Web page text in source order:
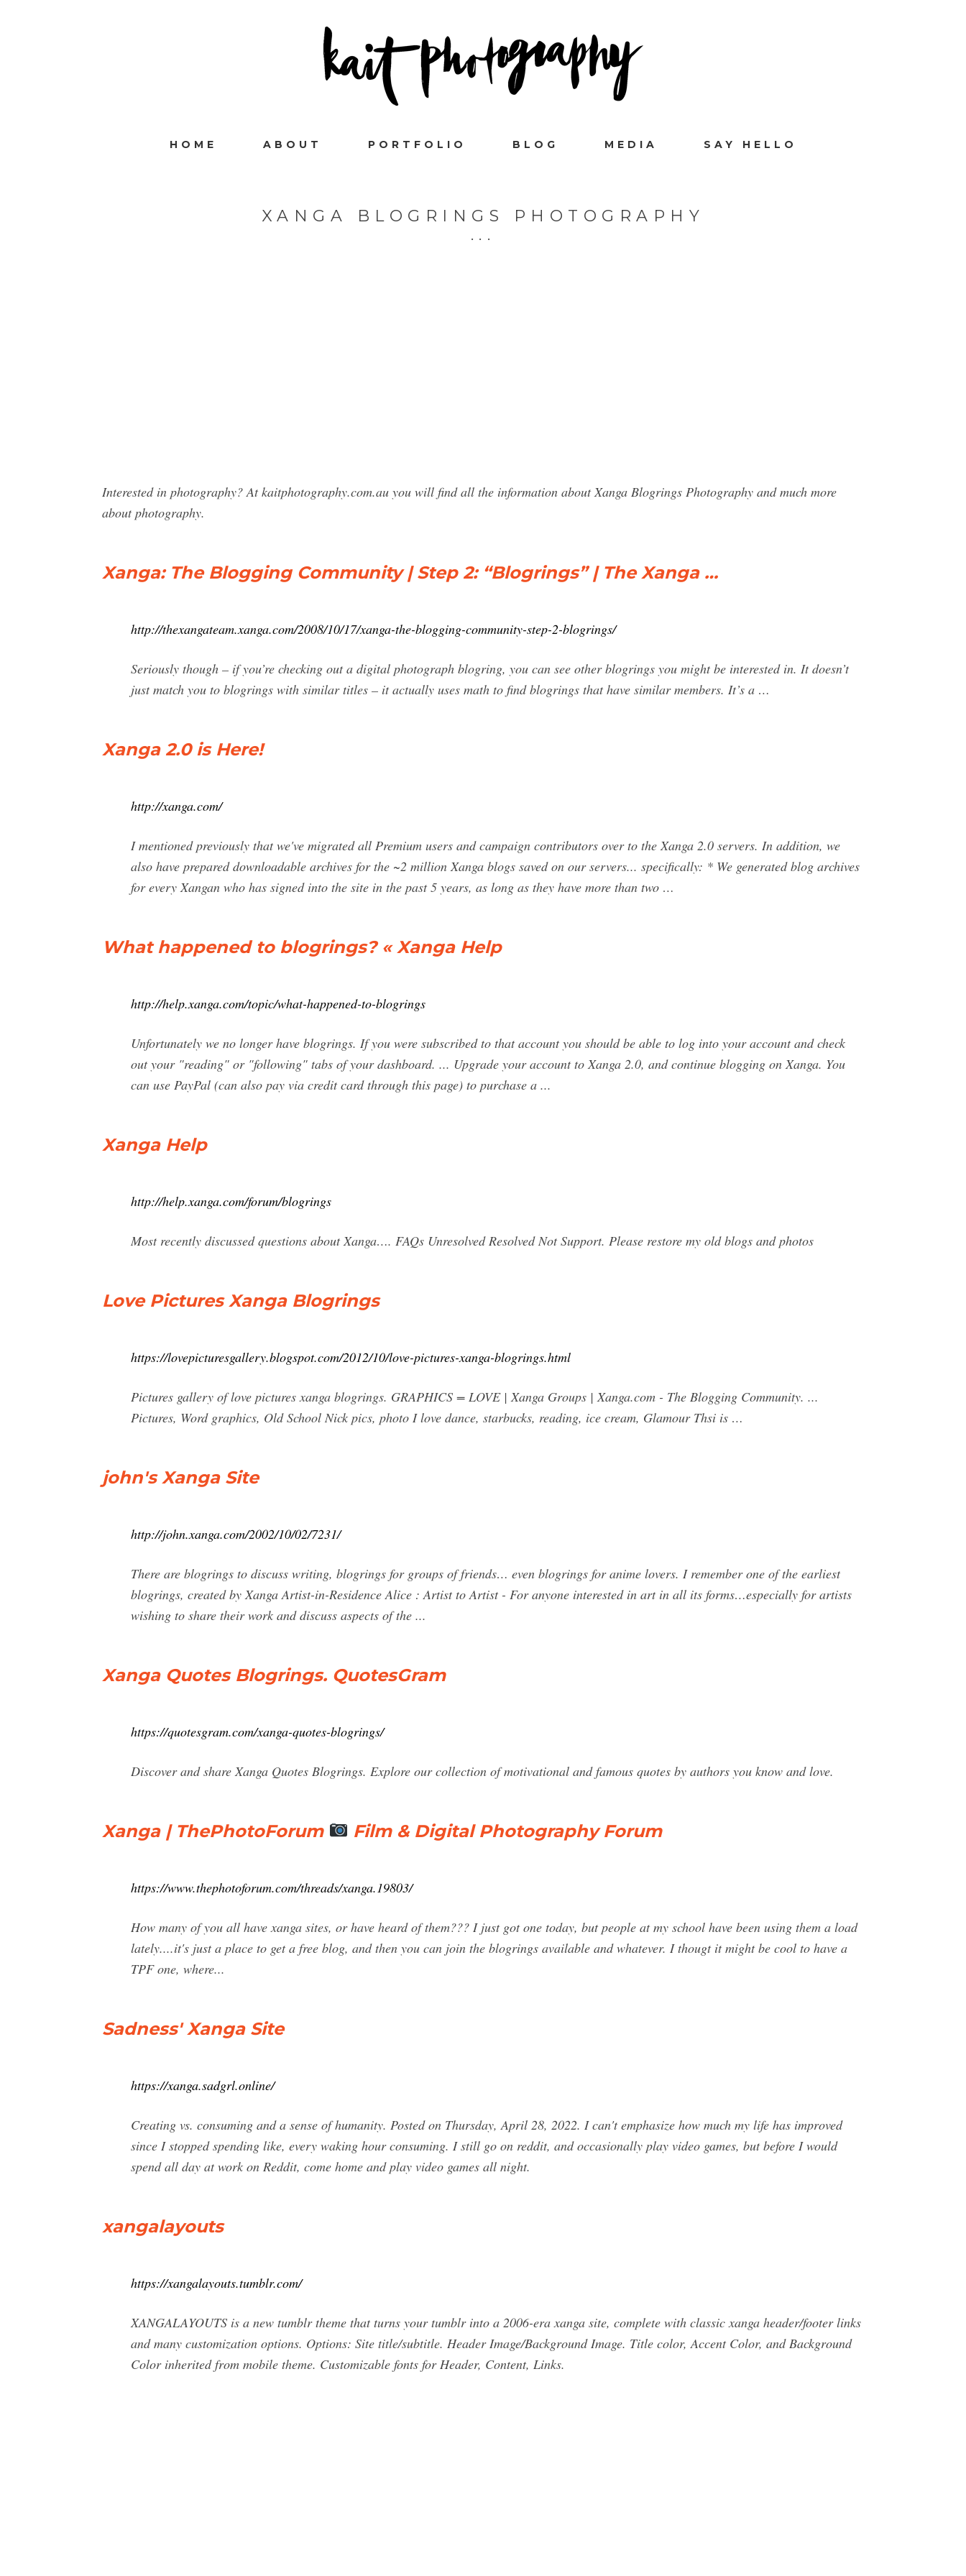
HOME ABOUT PORTFOLIO BLOG MEDIA SAY HELLO
XANGA BLOGRINGS PHOTOGRAPHY
Interested in photography? At kaitphotography.com.au you will find all the information about Xanga Blogrings Photography and much more
about photography.
Xanga: The Blogging Community | Step 2: “Blogrings” | The Xanga …
http://thexangateam.xanga.com/2008/10/17/xanga-the-blogging-community-step-2-blogrings/
Seriously though – if you’re checking out a digital photograph blogring, you can see other blogrings you might be interested in. It doesn’t
just match you to blogrings with similar titles – it actually uses math to find blogrings that have similar members. It’s a …
Xanga 2.0 is Here!
http://xanga.com/
I mentioned previously that we've migrated all Premium users and campaign contributors over to the Xanga 2.0 servers. In addition, we
also have prepared downloadable archives for the ~2 million Xanga blogs saved on our servers... specifically: * We generated blog archives
for every Xangan who has signed into the site in the past 5 years, as long as they have more than two …
What happened to blogrings? « Xanga Help
http://help.xanga.com/topic/what-happened-to-blogrings
Unfortunately we no longer have blogrings. If you were subscribed to that account you should be able to log into your account and check
out your "reading" or "following" tabs of your dashboard. ... Upgrade your account to Xanga 2.0, and continue blogging on Xanga. You
can use PayPal (can also pay via credit card through this page) to purchase a ...
Xanga Help
http://help.xanga.com/forum/blogrings
Most recently discussed questions about Xanga…. FAQs Unresolved Resolved Not Support. Please restore my old blogs and photos
Love Pictures Xanga Blogrings
https://lovepicturesgallery.blogspot.com/2012/10/love-pictures-xanga-blogrings.html
Pictures gallery of love pictures xanga blogrings. GRAPHICS = LOVE | Xanga Groups | Xanga.com - The Blogging Community. ...
Pictures, Word graphics, Old School Nick pics, photo I love dance, starbucks, reading, ice cream, Glamour Thsi is …
john's Xanga Site
http://john.xanga.com/2002/10/02/7231/
There are blogrings to discuss writing, blogrings for groups of friends… even blogrings for anime lovers. I remember one of the earliest
blogrings, created by Xanga Artist-in-Residence Alice : Artist to Artist - For anyone interested in art in all its forms…especially for artists
wishing to share their work and discuss aspects of the ...
Xanga Quotes Blogrings. QuotesGram
https://quotesgram.com/xanga-quotes-blogrings/
Discover and share Xanga Quotes Blogrings. Explore our collection of motivational and famous quotes by authors you know and love.
Xanga | ThePhotoForum Film & Digital Photography Forum
https://www.thephotoforum.com/threads/xanga.19803/
How many of you all have xanga sites, or have heard of them??? I just got one today, but people at my school have been using them a load
lately....it's just a place to get a free blog, and then you can join the blogrings available and whatever. I thougt it might be cool to have a
TPF one, where...
Sadness' Xanga Site
https://xanga.sadgrl.online/
Creating vs. consuming and a sense of humanity. Posted on Thursday, April 28, 2022. I can't emphasize how much my life has improved
since I stopped spending like, every waking hour consuming. I still go on reddit, and occasionally play video games, but before I would
spend all day at work on Reddit, come home and play video games all night.
xangalayouts
https://xangalayouts.tumblr.com/
XANGALAYOUTS is a new tumblr theme that turns your tumblr into a 2006-era xanga site, complete with classic xanga header/footer links
and many customization options. Options: Site title/subtitle. Header Image/Background Image. Title color, Accent Color, and Background
Color inherited from mobile theme. Customizable fonts for Header, Content, Links.